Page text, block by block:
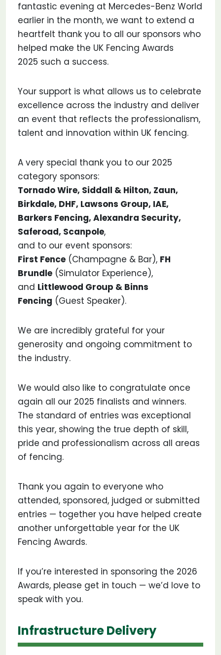
fantastic evening at Mercedes-Benz World
earlier in the month, we want to extend a
heartfelt thank you to all our sponsors who
helped make the UK Fencing Awards
2025 such a success.
Your support is what allows us to celebrate
excellence across the industry and deliver
an event that reflects the professionalism,
talent and innovation within UK fencing.
A very special thank you to our 2025
category sponsors:
Tornado Wire, Siddall & Hilton, Zaun,
Birkdale, DHF, Lawsons Group, IAE,
Barkers Fencing, Alexandra Security,
Saferoad, Scanpole,
and to our event sponsors:
First Fence (Champagne & Bar), FH
Brundle (Simulator Experience),
and Littlewood Group & Binns
Fencing (Guest Speaker).
We are incredibly grateful for your
generosity and ongoing commitment to
the industry.
We would also like to congratulate once
again all our 2025 finalists and winners.
The standard of entries was exceptional
this year, showing the true depth of skill,
pride and professionalism across all areas
of fencing.
Thank you again to everyone who
attended, sponsored, judged or submitted
entries — together you have helped create
another unforgettable year for the UK
Fencing Awards.
If you’re interested in sponsoring the 2026
Awards, please get in touch — we’d love to
speak with you.
Infrastructure Delivery